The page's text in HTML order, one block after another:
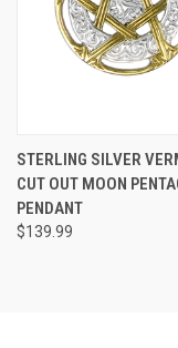
STERLING SILVER
CUT OUT MOON
PENDANT
$139.99